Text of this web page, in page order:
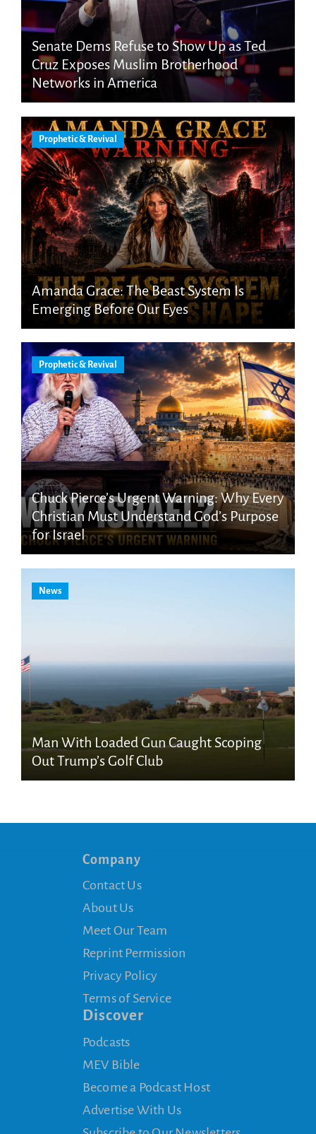
Senate Dems Refuse to Show Up as Ted
Cruz Exposes Muslim Brotherhood
Networks in America
Prophetic & Revival
Amanda Grace: The Beast System Is
Emerging Before Our Eyes
Prophetic & Revival
Chuck Pierce’s Urgent Warning: Why Every
Christian Must Understand God’s Purpose
for Israel
News
Man With Loaded Gun Caught Scoping
Out Trump’s Golf Club
Company
Contact Us
About Us
Meet Our Team
Reprint Permission
Privacy Policy
Terms of Service
Discover
Podcasts
MEV Bible
Become a Podcast Host
Advertise With Us